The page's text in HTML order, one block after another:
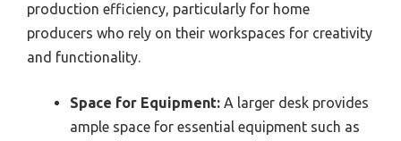
production efficiency, particularly for home
producers who rely on their workspaces for creativity
and functionality.
Space for Equipment: A larger desk provides
ample space for essential equipment such as